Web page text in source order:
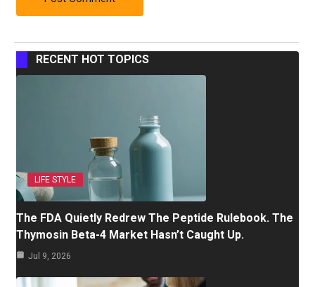
RECENT HOT TOPICS
LIFE STYLE
The FDA Quietly Redrew The Peptide Rulebook. The
Thymosin Beta-4 Market Hasn’t Caught Up.
Jul 9, 2026